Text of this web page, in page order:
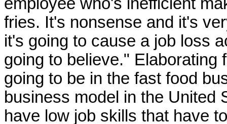
fries. It's nonsense and it's
it's going to cause a job loss
going to believe." Elaborating
going to be in the fast food
business model in the United
have low job skills that have